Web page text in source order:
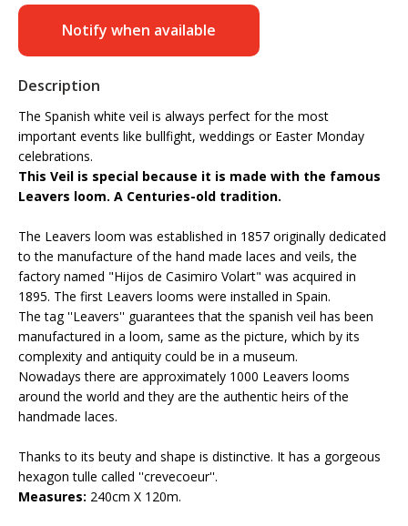
Notify when available
Description
The Spanish white veil is always perfect for the most
important events like bullfight, weddings or Easter Monday
celebrations.
This Veil is special because it is made with the famous
Leavers loom. A Centuries-old tradition.
The Leavers loom was established in 1857 originally dedicated
to the manufacture of the hand made laces and veils, the
factory named "Hijos de Casimiro Volart" was acquired in
1895. The first Leavers looms were installed in Spain.
The tag ''Leavers'' guarantees that the spanish veil has been
manufactured in a loom, same as the picture, which by its
complexity and antiquity could be in a museum.
Nowadays there are approximately 1000 Leavers looms
around the world and they are the authentic heirs of the
handmade laces.
Thanks to its beuty and shape is distinctive. It has a gorgeous
hexagon tulle called ''crevecoeur''.
Measures: 240cm X 120m.